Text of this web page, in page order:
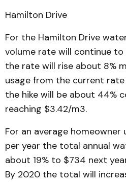
Hamilton Drive
For the Hamilton Drive
volume rate will continue to
the rate will rise about 8%
usage from the current
the hike will be about 44%
reaching $3.42/m3.
For an average
per year the total annual
about 19% to $734 next
By 2020 the total will